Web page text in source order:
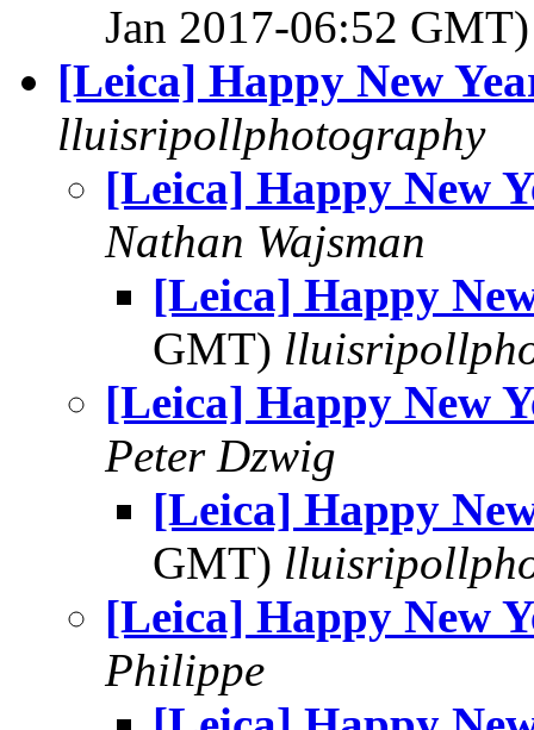
Jan 2017-06:52
[Leica] Happy New
lluisripollphotography
[Leica] Happy New
Nathan Wajsman
[Leica] Happy
GMT)
[Leica] Happy New
Peter Dzwig
[Leica] Happy
GMT)
[Leica] Happy New
Philippe